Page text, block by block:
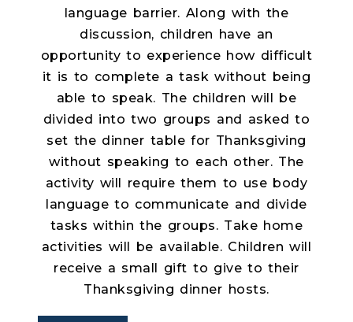
language barrier. Along with the
discussion, children have an
opportunity to experience how difficult
it is to complete a task without being
able to speak. The children will be
divided into two groups and asked to
set the dinner table for Thanksgiving
without speaking to each other. The
activity will require them to use body
language to communicate and divide
tasks within the groups. Take home
activities will be available. Children will
receive a small gift to give to their
Thanksgiving dinner hosts.